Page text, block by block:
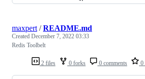
2 files 0 forks 0 comments 0
maxpert /README.md
Created December 7, 2022 03:33
Redis Toolbelt